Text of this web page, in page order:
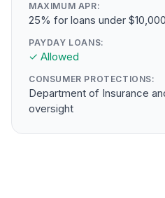
MAXIMUM APR:
25% for loans under $10,000
PAYDAY LOANS:
✓ Allowed
CONSUMER PROTECTIONS:
Department of Insurance
oversight